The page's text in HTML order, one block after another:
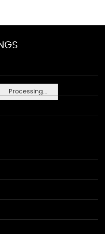
Processing...